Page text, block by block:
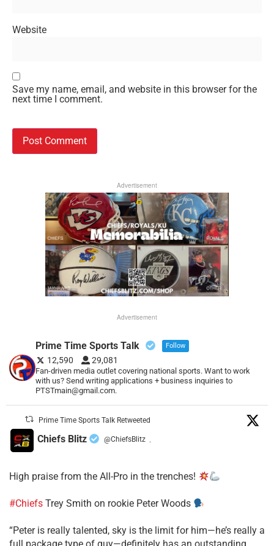
Website
Save my name, email, and website in this browser for the
next time I comment.
Advertisement
Advertisement
Prime Time Sports Talk Follow
12,590 29,081
Fan-driven media outlet covering national sports. Want to work
with us? Send writing applications + business inquiries to
PTSTmain@gmail.com.
Prime Time Sports Talk Retweeted
Chiefs Blitz @ChiefsBlitz ·
High praise from the All-Pro in the trenches!
#Chiefs Trey Smith on rookie Peter Woods
“Peter is really talented, sky is the limit for him—he’s really a